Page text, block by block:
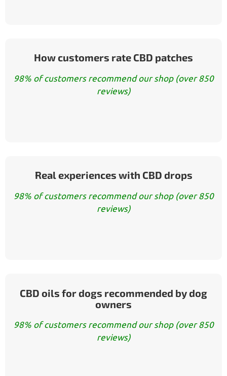
How customers rate CBD patches
98% of customers recommend our shop (over 850
reviews)
Real experiences with CBD drops
98% of customers recommend our shop (over 850
reviews)
CBD oils for dogs recommended by dog
owners
98% of customers recommend our shop (over 850
reviews)